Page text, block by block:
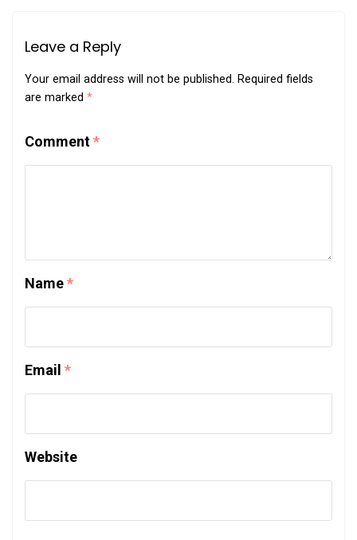
Leave a Reply
Your email address will not be published. Required fields
are marked *
Comment*
Name*
Email *
Website